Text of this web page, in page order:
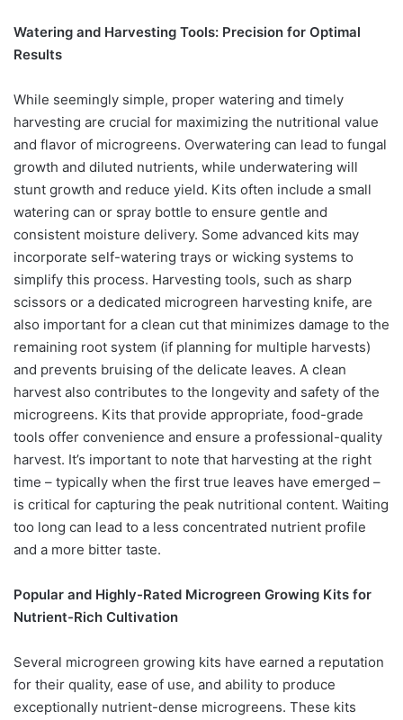
Watering and Harvesting Tools: Precision for Optimal
Results
While seemingly simple, proper watering and timely
harvesting are crucial for maximizing the nutritional value
and flavor of microgreens. Overwatering can lead to fungal
growth and diluted nutrients, while underwatering will
stunt growth and reduce yield. Kits often include a small
watering can or spray bottle to ensure gentle and
consistent moisture delivery. Some advanced kits may
incorporate self-watering trays or wicking systems to
simplify this process. Harvesting tools, such as sharp
scissors or a dedicated microgreen harvesting knife, are
also important for a clean cut that minimizes damage to the
remaining root system (if planning for multiple harvests)
and prevents bruising of the delicate leaves. A clean
harvest also contributes to the longevity and safety of the
microgreens. Kits that provide appropriate, food-grade
tools offer convenience and ensure a professional-quality
harvest. It’s important to note that harvesting at the right
time – typically when the first true leaves have emerged –
is critical for capturing the peak nutritional content. Waiting
too long can lead to a less concentrated nutrient profile
and a more bitter taste.
Popular and Highly-Rated Microgreen Growing Kits for
Nutrient-Rich Cultivation
Several microgreen growing kits have earned a reputation
for their quality, ease of use, and ability to produce
exceptionally nutrient-dense microgreens. These kits